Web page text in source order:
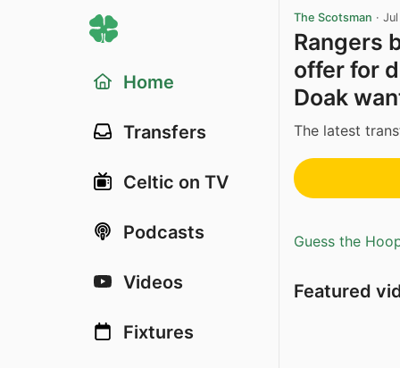
Home
Transfers
Celtic on TV
Podcasts
Videos
Fixtures
The Scotsman ·
Rangers
offer for
Doak
The latest
Guess the
Featured